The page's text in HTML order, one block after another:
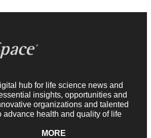
hub for life science news and
insights, opportunities and
organizations and talented
advance health and quality of life
MORE